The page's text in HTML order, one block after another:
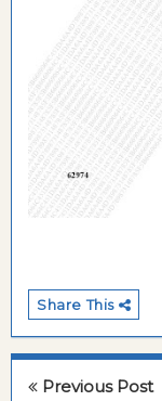
Share This
Previous Post